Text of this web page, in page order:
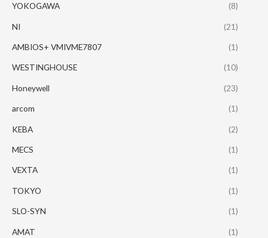
YOKOGAWA (8)
NI (21)
AMBIOS+ VMIVME7807 (1)
WESTINGHOUSE (10)
Honeywell (23)
arcom (1)
KEBA (2)
MECS (1)
VEXTA (1)
TOKYO (1)
SLO-SYN (1)
AMAT (1)